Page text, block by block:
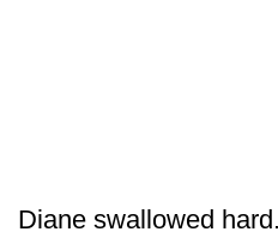
Diane swallowed